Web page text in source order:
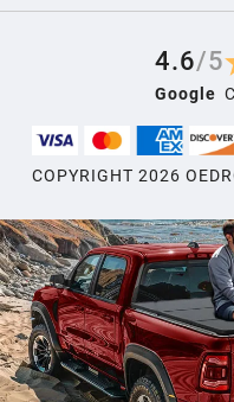
4.6/5
Google
COPYRIGHT 2026
2002
2001
2000
1999